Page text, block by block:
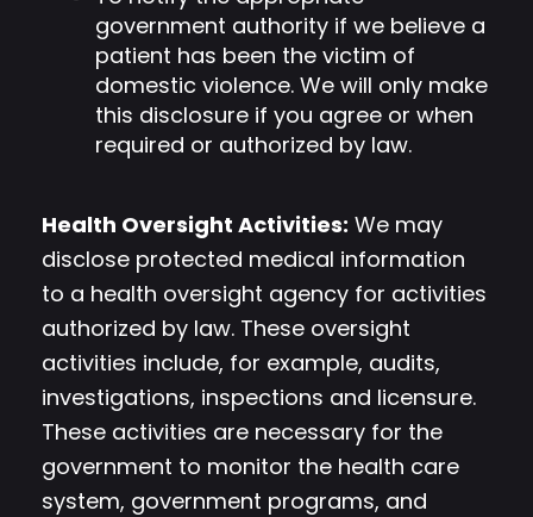
government authority if we believe a
patient has been the victim of
domestic violence. We will only make
this disclosure if you agree or when
required or authorized by law.
Health Oversight Activities: We may
disclose protected medical information
to a health oversight agency for activities
authorized by law. These oversight
activities include, for example, audits,
investigations, inspections and licensure.
These activities are necessary for the
government to monitor the health care
system, government programs, and